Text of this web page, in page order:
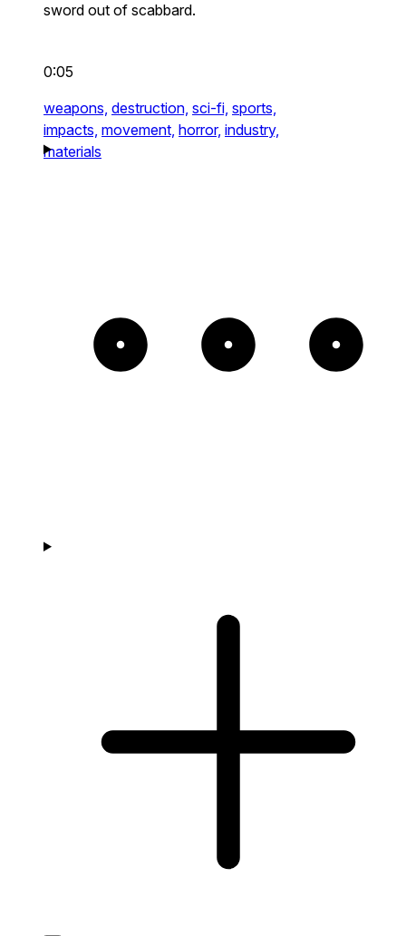
sword out of scabbard.
0:05
weapons, destruction, sci-fi, sports,
impacts, movement, horror, industry,
materials